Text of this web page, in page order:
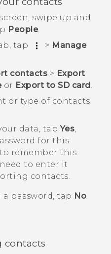
screen, swipe up and
People.
tap > Manage
contacts > Export
or Export to SD card .
or type of contacts
data, tap Yes,
for this
to remember this
to enter it
contacts.
a password, tap No.
contacts